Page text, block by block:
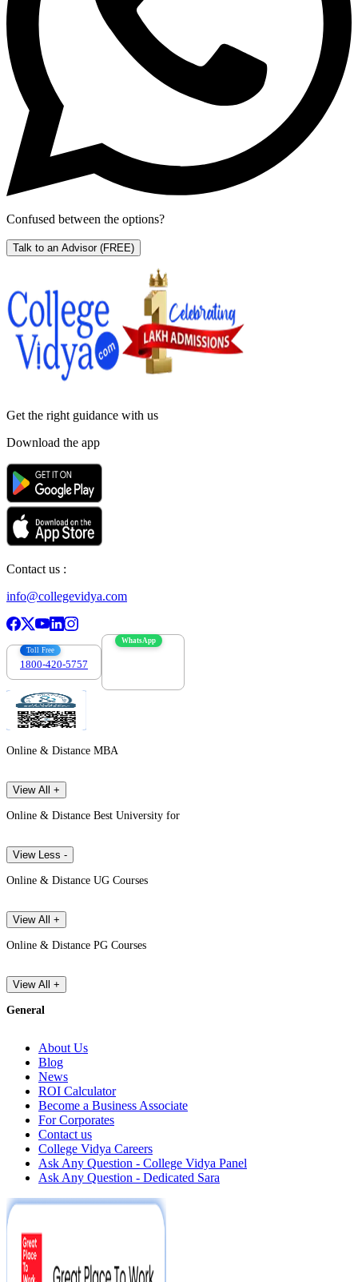
Confused between the options?
Talk to an Advisor (FREE)
Get the right guidance with us
Download the app
Contact us :
info@collegevidya.com
Toll Free
1800-420-5757
WhatsApp
Online & Distance MBA
View All +
Online & Distance Best University for
View Less -
Online & Distance UG Courses
View All +
Online & Distance PG Courses
View All +
General
About Us
Blog
News
ROI Calculator
Become a Business Associate
For Corporates
Contact us
College Vidya Careers
Ask Any Question - College Vidya Panel
Ask Any Question - Dedicated Sara